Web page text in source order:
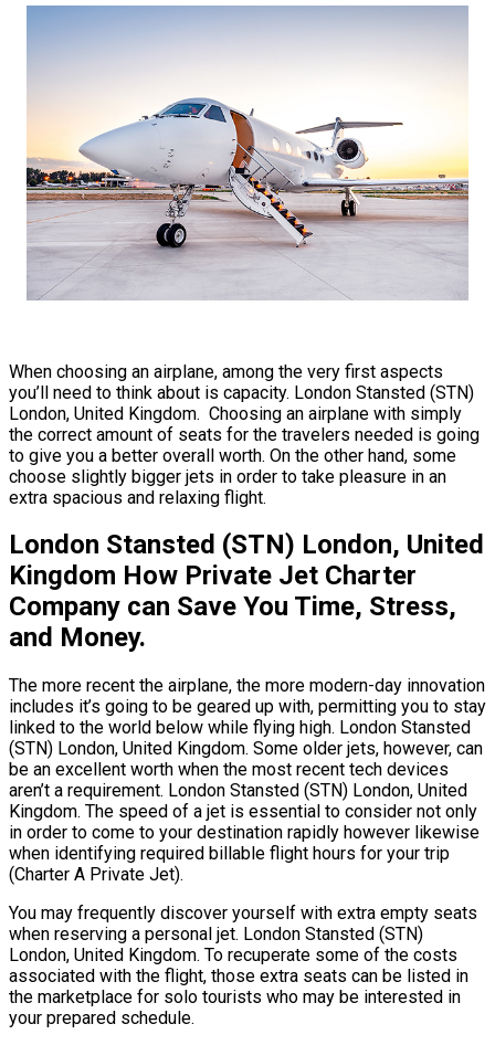
When choosing an airplane, among the very first aspects
you’ll need to think about is capacity. London Stansted (STN)
London, United Kingdom. Choosing an airplane with simply
the correct amount of seats for the travelers needed is going
to give you a better overall worth. On the other hand, some
choose slightly bigger jets in order to take pleasure in an
extra spacious and relaxing flight.
London Stansted (STN) London, United
Kingdom How Private Jet Charter
Company can Save You Time, Stress,
and Money.
The more recent the airplane, the more modern-day innovation
includes it’s going to be geared up with, permitting you to stay
linked to the world below while flying high. London Stansted
(STN) London, United Kingdom. Some older jets, however, can
be an excellent worth when the most recent tech devices
aren’t a requirement. London Stansted (STN) London, United
Kingdom. The speed of a jet is essential to consider not only
in order to come to your destination rapidly however likewise
when identifying required billable flight hours for your trip
(Charter A Private Jet).
You may frequently discover yourself with extra empty seats
when reserving a personal jet. London Stansted (STN)
London, United Kingdom. To recuperate some of the costs
associated with the flight, those extra seats can be listed in
the marketplace for solo tourists who may be interested in
your prepared schedule.